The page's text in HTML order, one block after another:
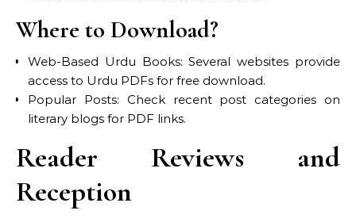
Where to Download?
Web-Based Urdu Books: Several websites provide
access to Urdu PDFs for free download.
Popular Posts: Check recent post categories on
literary blogs for PDF links.
Reader Reviews and
Reception